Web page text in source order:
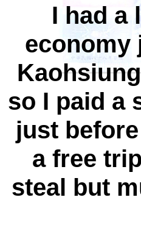
I had a
economy
so I paid a
just
a free
steal but